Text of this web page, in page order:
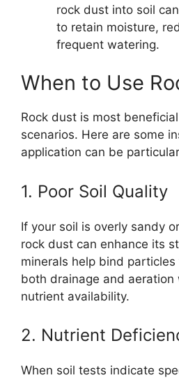
rock dust into soil
to retain moisture,
frequent watering.
When to Use
Rock dust is most
scenarios. Here are some
application can be
1. Poor Soil Quality
If your soil is overly sandy
rock dust can enhance its
minerals help bind
both drainage and aeration
nutrient availability.
2. Nutrient
When soil tests indicate